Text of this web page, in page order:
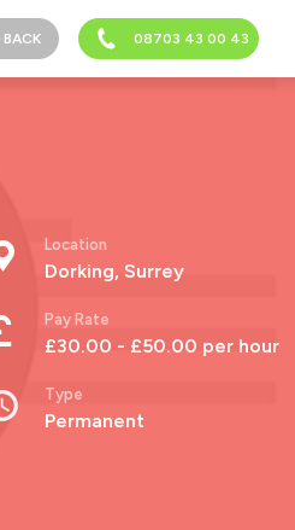
BACK 08703 43 00 43
Location
Dorking, Surrey
Pay Rate
£30.00 - £50.00 per hour
Type
Permanent